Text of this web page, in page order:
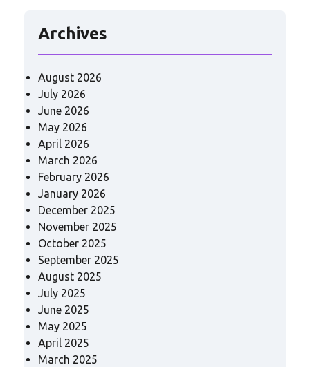
Archives
August 2026
July 2026
June 2026
May 2026
April 2026
March 2026
February 2026
January 2026
December 2025
November 2025
October 2025
September 2025
August 2025
July 2025
June 2025
May 2025
April 2025
March 2025